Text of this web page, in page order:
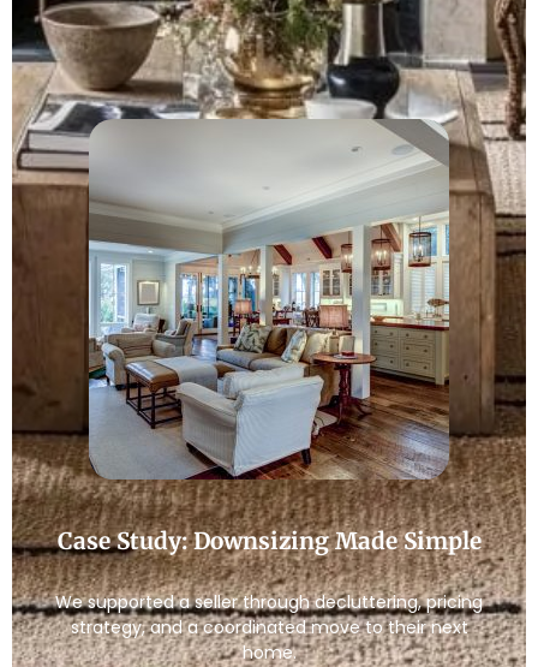
Case Study: Downsizing Made Simple
We supported a seller through decluttering, pricing
strategy, and a coordinated move to their next
home.